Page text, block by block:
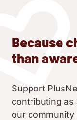
Because
than
Support
contributing as
our